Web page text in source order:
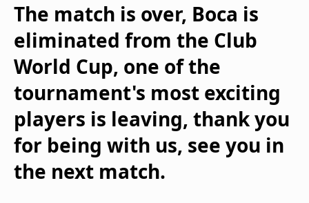
Manage
Notifications
Contact Us
TV Guide
The match is over, Boca is
eliminated from the Club
World Cup, one of the
tournament's most exciting
players is leaving, thank you
for being with us, see you in
the next match.